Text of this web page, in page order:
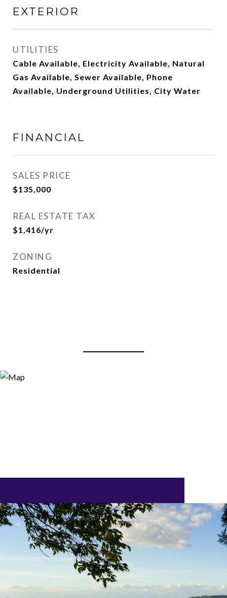
EXTERIOR
UTILITIES
Cable Available, Electricity Available, Natural
Gas Available, Sewer Available, Phone
Available, Underground Utilities, City Water
FINANCIAL
SALES PRICE
$135,000
REAL ESTATE TAX
$1,416/yr
ZONING
Residential